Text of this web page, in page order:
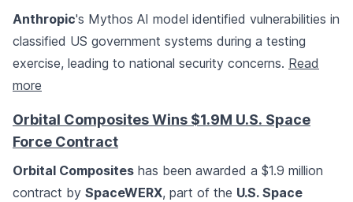
Anthropic's Mythos AI model identified vulnerabilities in
classified US government systems during a testing
exercise, leading to national security concerns. Read
more
Orbital Composites Wins $1.9M U.S. Space
Force Contract
Orbital Composites has been awarded a $1.9 million
contract by SpaceWERX, part of the U.S. Space